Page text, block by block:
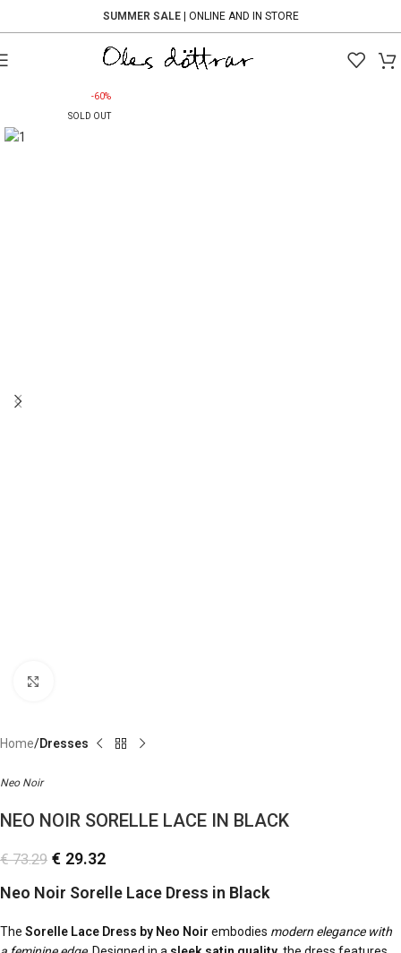
SUMMER SALE| ONLINE AND IN STORE
-60%
SOLD OUT
Home Dresses
Neo Noir
NEO NOIR SORELLE LACE IN BLACK
€73.29 € 29.32
Neo Noir Sorelle Lace Dress in Black
The Sorelle Lace Dress by Neo Noir embodies modern elegance with